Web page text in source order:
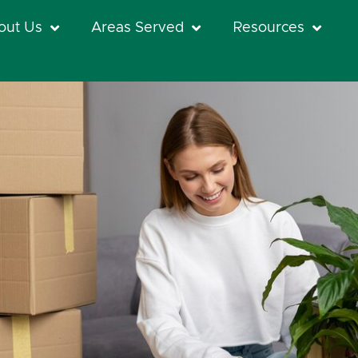
Us Areas Served Resources